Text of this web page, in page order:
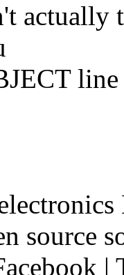
actually
source
|